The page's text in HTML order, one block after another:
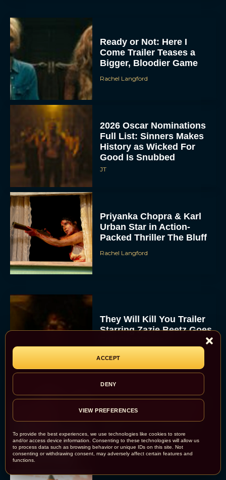
To provide the best experiences, we use technologies like cookies to store
and/or access device information. Consenting to these technologies will allow us
to process data such as browsing behavior or unique IDs on this site. Not
consenting or withdrawing consent, may adversely affect certain features and
functions.
ACCEPT
DENY
VIEW PREFERENCES
Ready or Not: Here I
Come Trailer Teases a
Bigger, Bloodier Game
Rachel Langford
2026 Oscar Nominations
Full List: Sinners Makes
History as Wicked For
Good Is Snubbed
JT
Priyanka Chopra & Karl
Urban Star in Action-
Packed Thriller The Bluff
Rachel Langford
They Will Kill You Trailer
Starring Zazie Beetz Goes
Eva Parker
Broadway Week Returns
With 2-for-1 Tickets for
January and February
2026
Rachel Langford